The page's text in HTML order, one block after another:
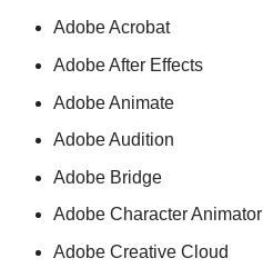
Adobe Acrobat
Adobe After Effects
Adobe Animate
Adobe Audition
Adobe Bridge
Adobe Character Animator
Adobe Creative Cloud